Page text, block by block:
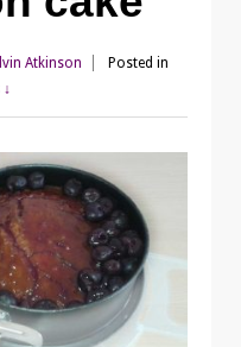
Atkinson
Posted in